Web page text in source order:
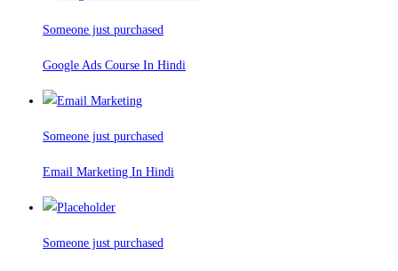
Someone just purchased
Google Ads Course In Hindi
Someone just purchased
Email Marketing In Hindi
Someone just purchased